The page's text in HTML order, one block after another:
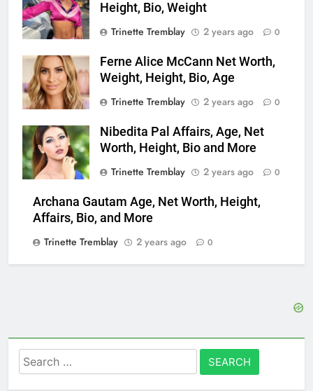
Height, Bio, Weight
Trinette Tremblay
2 years ago 0
Ferne Alice McCann Net Worth,
Weight, Height, Bio, Age
Trinette Tremblay
2 years ago 0
Nibedita Pal Affairs, Age, Net
Worth, Height, Bio and More
Trinette Tremblay
2 years ago 0
Archana Gautam Age, Net Worth, Height,
Affairs, Bio, and More
Trinette Tremblay
2 years ago 0
Search
for: